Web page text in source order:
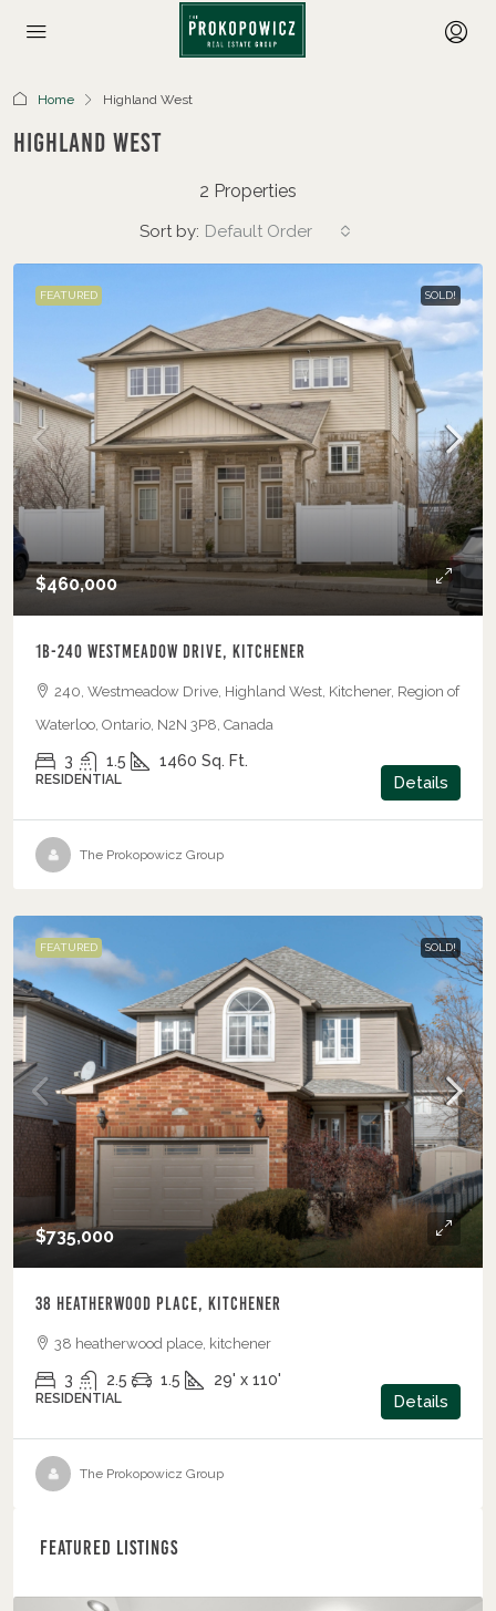
Home Highland West
Highland West
2 Properties
Sort by: Default Order
FEATURED SOLD!
$460,000
1B-240 Westmeadow Drive, Kitchener
240, Westmeadow Drive, Highland West, Kitchener, Region of
Waterloo, Ontario, N2N 3P8, Canada
3 1.5 1460 Sq. Ft.
RESIDENTIAL Details
The Prokopowicz Group
FEATURED SOLD!
$735,000
38 Heatherwood Place, Kitchener
38 heatherwood place, kitchener
3 2.5 1.5 29' x 110'
RESIDENTIAL Details
The Prokopowicz Group
Featured Listings